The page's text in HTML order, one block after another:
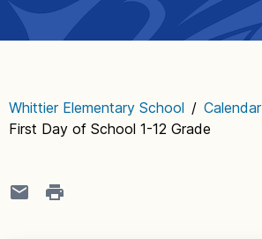
Whittier Elementary School / Calendar
First Day of School 1-12 Grade